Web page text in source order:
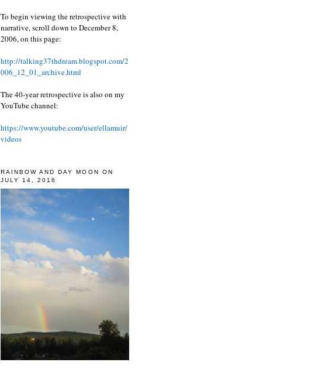
To begin viewing the retrospective with
narrative, scroll down to December 8,
2006, on this page:
http://talking37thdream.blogspot.com/2
006_12_01_archive.html
The 40-year retrospective is also on my
YouTube channel:
https://www.youtube.com/user/ellamuir/
videos
RAINBOW AND DAY MOON ON
JULY 14, 2016